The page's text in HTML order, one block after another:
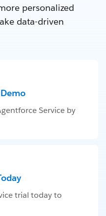
personalized
data-driven
Service by
trial today to